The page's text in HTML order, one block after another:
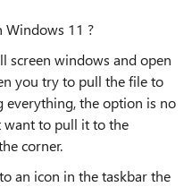
Windows 11 ?
screen windows and open
you try to pull the file to
the option is no
want to pull it to the
corner.
an icon in the taskbar the